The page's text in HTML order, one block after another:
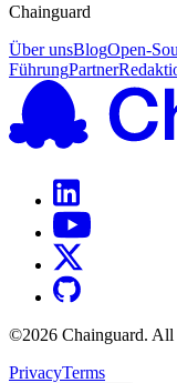
Chainguard
Über unsBlogOpen-
FührungPartner
©2026 Chainguard. All
PrivacyTerms